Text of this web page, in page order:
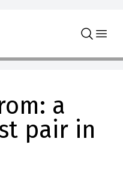
a
pair in